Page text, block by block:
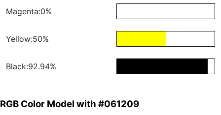
Magenta:0%
Yellow:50%
Black:92.94%
RGB Color Model with #061209